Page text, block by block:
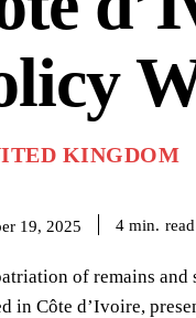
KINGDOM
19, 2025 4 min. read
of remains and
in Côte d’Ivoire,